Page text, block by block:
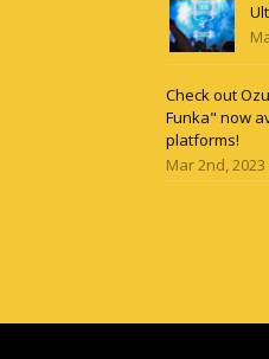
Check out
Funka" now
platforms!
Mar 2nd, 2023